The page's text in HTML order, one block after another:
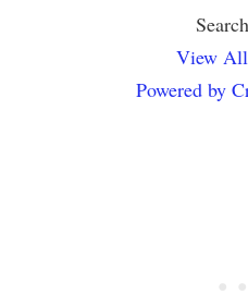
View
Powered by